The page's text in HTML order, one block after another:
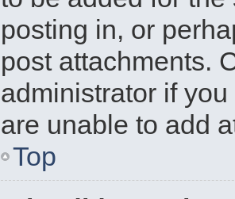
posting in, or
post attachments.
administrator if
are unable to add
Top